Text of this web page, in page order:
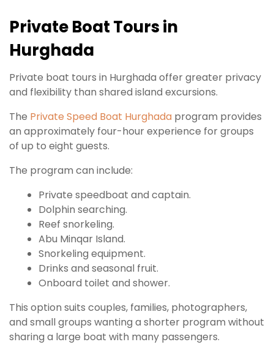
Private Boat Tours in
Hurghada
Private boat tours in Hurghada offer greater privacy
and flexibility than shared island excursions.
The Private Speed Boat Hurghada program provides
an approximately four-hour experience for groups
of up to eight guests.
The program can include:
Private speedboat and captain.
Dolphin searching.
Reef snorkeling.
Abu Minqar Island.
Snorkeling equipment.
Drinks and seasonal fruit.
Onboard toilet and shower.
This option suits couples, families, photographers,
and small groups wanting a shorter program without
sharing a large boat with many passengers.